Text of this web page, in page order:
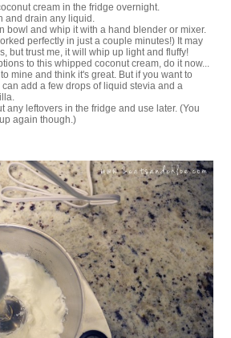
cream in the fridge overnight.
and drain any liquid.
bowl and whip it with a hand blender or mixer.
perfectly in just a couple minutes!) It may
but trust me, it will whip up light and fluffy!
to this whipped coconut cream, do it now...
mine and think it's great. But if you want to
add a few drops of liquid stevia and a
any leftovers in the fridge and use later. (You
again though.)